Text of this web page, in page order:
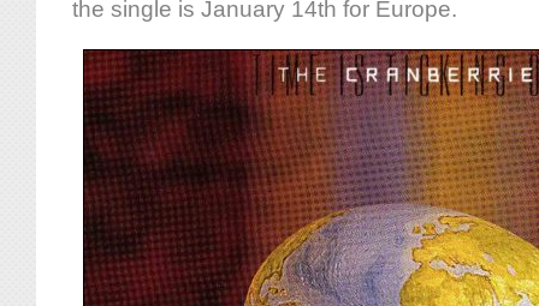
the single is January 14th for Europe.